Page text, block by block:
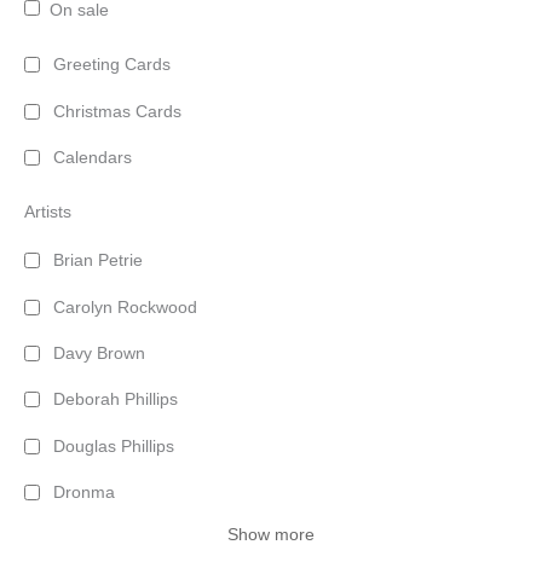
On sale
Greeting Cards
Christmas Cards
Calendars
Artists
Brian Petrie
Carolyn Rockwood
Davy Brown
Deborah Phillips
Douglas Phillips
Dronma
Show more